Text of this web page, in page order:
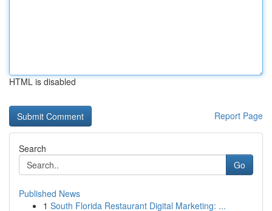
HTML is disabled
Report Page
Search
Go
Published News
1 South Florida Restaurant Digital Marketing: ...